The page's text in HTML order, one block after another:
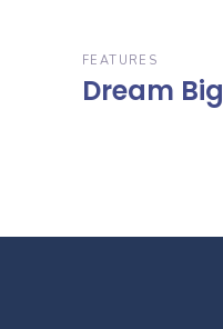
FEATURES
Dream Big